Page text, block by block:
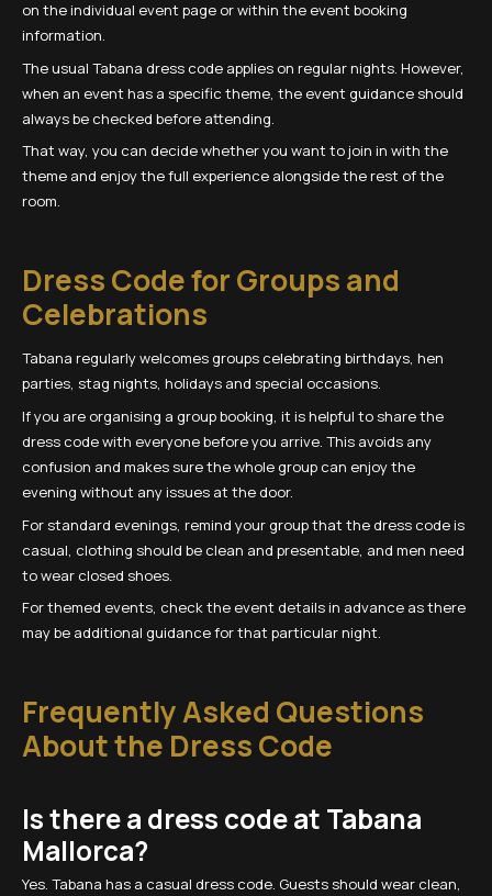
on the individual event page or within the event booking
information.
The usual Tabana dress code applies on regular nights. However,
when an event has a specific theme, the event guidance should
always be checked before attending.
That way, you can decide whether you want to join in with the
theme and enjoy the full experience alongside the rest of the
room.
Dress Code for Groups and
Celebrations
Tabana regularly welcomes groups celebrating birthdays, hen
parties, stag nights, holidays and special occasions.
If you are organising a group booking, it is helpful to share the
dress code with everyone before you arrive. This avoids any
confusion and makes sure the whole group can enjoy the
evening without any issues at the door.
For standard evenings, remind your group that the dress code is
casual, clothing should be clean and presentable, and men need
to wear closed shoes.
For themed events, check the event details in advance as there
may be additional guidance for that particular night.
Frequently Asked Questions
About the Dress Code
Is there a dress code at Tabana
Mallorca?
Yes. Tabana has a casual dress code. Guests should wear clean,